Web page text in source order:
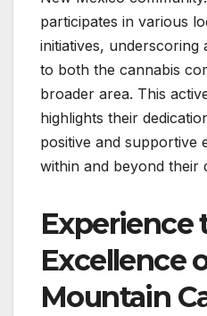
participates in various
initiatives, underscoring
to both the cannabis
broader area. This
highlights their
positive and supportive
within and beyond their
Experience
Excellence
Mountain